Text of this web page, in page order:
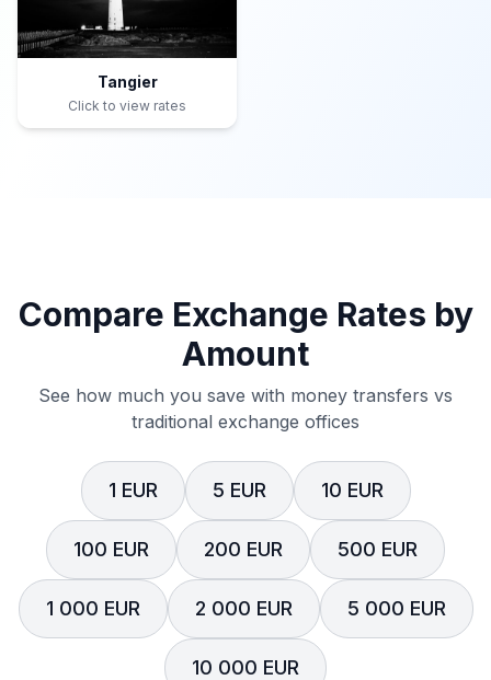
Tangier
Click to view rates
Compare Exchange Rates by
Amount
See how much you save with money transfers vs
traditional exchange offices
1 EUR 5 EUR 10 EUR
100 EUR 200 EUR 500 EUR
1 000 EUR 2 000 EUR 5 000 EUR
10 000 EUR